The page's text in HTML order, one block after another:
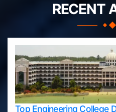
RECENT
Top Engineering College